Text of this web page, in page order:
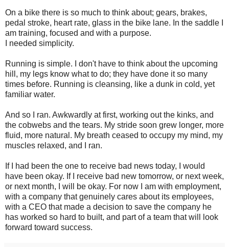
On a bike there is so much to think about; gears, brakes,
pedal stroke, heart rate, glass in the bike lane. In the saddle I
am training, focused and with a purpose.
I needed simplicity.
Running is simple. I don't have to think about the upcoming
hill, my legs know what to do; they have done it so many
times before. Running is cleansing, like a dunk in cold, yet
familiar water.
And so I ran. Awkwardly at first, working out the kinks, and
the cobwebs and the tears. My stride soon grew longer, more
fluid, more natural. My breath ceased to occupy my mind, my
muscles relaxed, and I ran.
If I had been the one to receive bad news today, I would
have been okay. If I receive bad new tomorrow, or next week,
or next month, I will be okay. For now I am with employment,
with a company that genuinely cares about its employees,
with a CEO that made a decision to save the company he
has worked so hard to built, and part of a team that will look
forward toward success.